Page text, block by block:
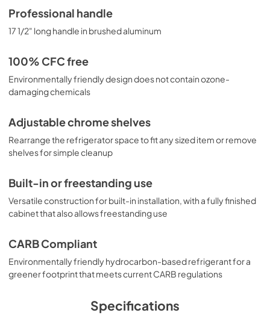
Professional handle
17 1/2" long handle in brushed aluminum
100% CFC free
Environmentally friendly design does not contain ozone-
damaging chemicals
Adjustable chrome shelves
Rearrange the refrigerator space to fit any sized item or remove
shelves for simple cleanup
Built-in or freestanding use
Versatile construction for built-in installation, with a fully finished
cabinet that also allows freestanding use
CARB Compliant
Environmentally friendly hydrocarbon-based refrigerant for a
greener footprint that meets current CARB regulations
Specifications